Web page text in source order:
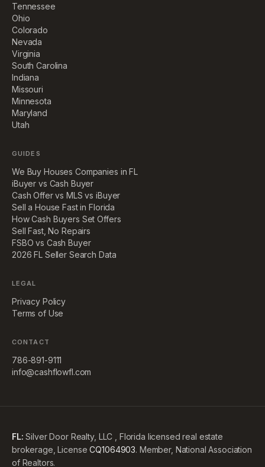
Tennessee
Ohio
Colorado
Nevada
Virginia
South Carolina
Indiana
Missouri
Minnesota
Maryland
Utah
GUIDES
We Buy Houses Companies in FL
iBuyer vs Cash Buyer
Cash Offer vs MLS vs iBuyer
Sell a House Fast in Florida
How Cash Buyers Set Offers
Sell Fast, No Repairs
FSBO vs Cash Buyer
2026 FL Seller Search Data
LEGAL
Privacy Policy
Terms of Use
CONTACT
786-891-9111
info@cashflowfl.com
FL: Silver Door Realty, LLC , Florida licensed real estate
brokerage, License CQ1064903. Member, National Association
of Realtors.